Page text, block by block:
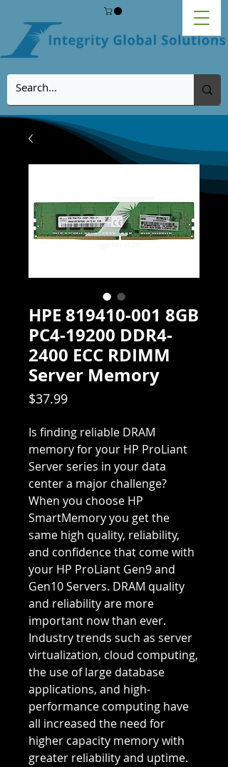
HPE 819410-001 8GB
PC4-19200 DDR4-
2400 ECC RDIMM
Server Memory
$37.99Price
Is finding reliable DRAM
memory for your HP ProLiant
Server series in your data
center a major challenge?
When you choose HP
SmartMemory you get the
same high quality, reliability,
and confidence that come with
your HP ProLiant Gen9 and
Gen10 Servers. DRAM quality
and reliability are more
important now than ever.
Industry trends such as server
virtualization, cloud computing,
the use of large database
applications, and high-
performance computing have
all increased the need for
higher capacity memory with
greater reliability and uptime.